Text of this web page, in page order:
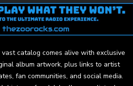
vast catalog comes alive with exclusive
album artwork, plus links to artist
fan communities, and social media.